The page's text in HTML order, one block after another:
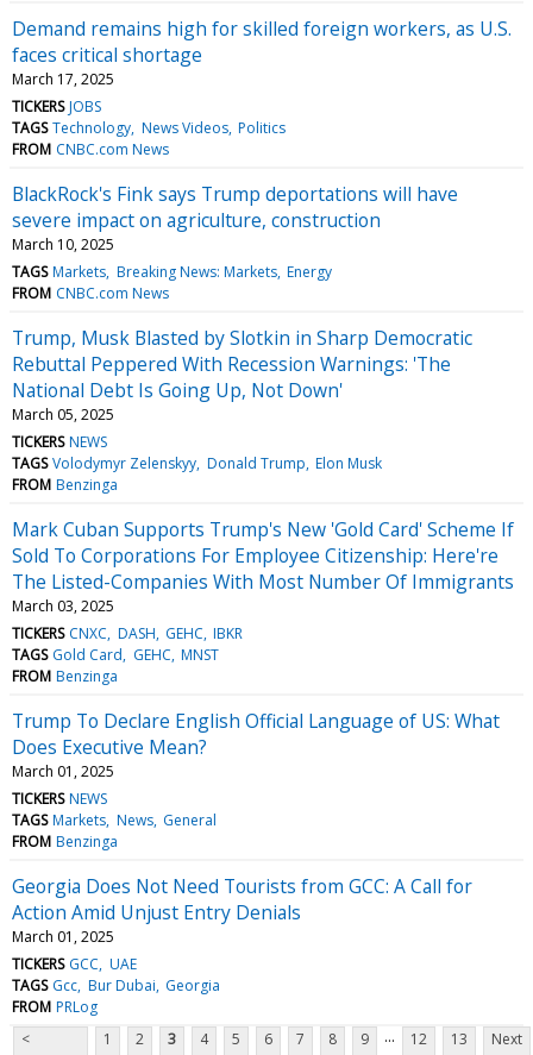
Demand remains high for skilled foreign workers, as U.S.
faces critical shortage
March 17, 2025
TICKERS JOBS
TAGS Technology News Videos Politics
FROM CNBC.com News
BlackRock's Fink says Trump deportations will have
severe impact on agriculture, construction
March 10, 2025
TAGS Markets Breaking News: Markets Energy
FROM CNBC.com News
Trump, Musk Blasted by Slotkin in Sharp Democratic
Rebuttal Peppered With Recession Warnings: 'The
National Debt Is Going Up, Not Down'
March 05, 2025
TICKERS NEWS
TAGS Volodymyr Zelenskyy Donald Trump Elon Musk
FROM Benzinga
Mark Cuban Supports Trump's New 'Gold Card' Scheme If
Sold To Corporations For Employee Citizenship: Here're
The Listed-Companies With Most Number Of Immigrants
March 03, 2025
TICKERS CNXC DASH GEHC IBKR
TAGS Gold Card GEHC MNST
FROM Benzinga
Trump To Declare English Official Language of US: What
Does Executive Mean?
March 01, 2025
TICKERS NEWS
TAGS Markets News General
FROM Benzinga
Georgia Does Not Need Tourists from GCC: A Call for
Action Amid Unjust Entry Denials
March 01, 2025
TICKERS GCC UAE
TAGS Gcc Bur Dubai Georgia
FROM PRLog
<
1 2 3 4 5 6 7 8 9 ... 12 13
Next